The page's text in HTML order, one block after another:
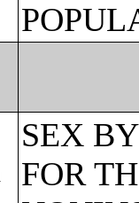
SEX
FOR